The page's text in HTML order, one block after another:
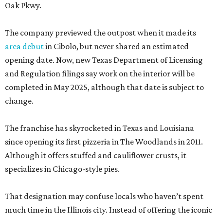
Oak Pkwy.
The company previewed the outpost when it made its
area debutin Cibolo, but never shared an estimated
opening date. Now, new Texas Department of Licensing
and Regulation filings say work on the interior will be
completed in May 2025, although that date is subject to
change.
The franchise has skyrocketed in Texas and Louisiana
since opening its first pizzeria in The Woodlands in 2011.
Although it offers stuffed and cauliflower crusts, it
specializes in Chicago-style pies.
That designation may confuse locals who haven’t spent
much time in the Illinois city. Instead of offering the iconic